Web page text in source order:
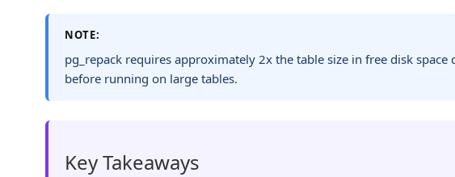
NOTE:
pg_repack requires approximately 2x the table size in free disk
before running on large tables.
Key Takeaways